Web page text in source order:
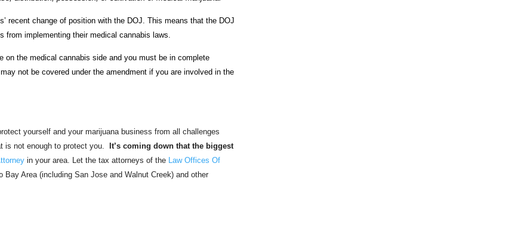
recent change of position with the DOJ. This means that the DOJ
from implementing their medical cannabis laws.
the medical cannabis side and you must be in complete
not be covered under the amendment if you are involved in the
yourself and your marijuana business from all challenges
is not enough to protect you.
It’s coming down that the biggest
in your area. Let the tax attorneys of the Law Offices Of
Area (including San Jose and Walnut Creek) and other